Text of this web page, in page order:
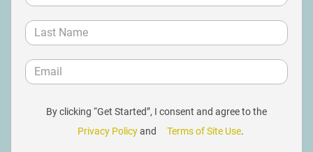
By clicking “Get Started”, I consent and agree to the
Privacy Policyand Terms of Site Use.